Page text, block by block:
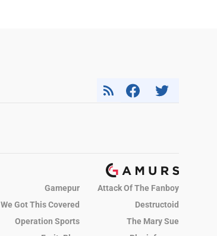
Gamepur
Attack Of The Fanboy
We Got This Covered
Destructoid
Operation Sports
The Mary Sue